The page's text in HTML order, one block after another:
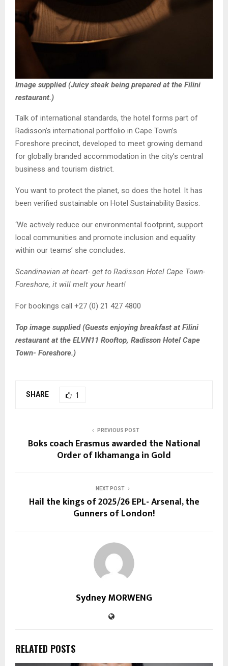
Image supplied (Juicy steak being prepared at the Filini
restaurant.)
Talk of international standards, the hotel forms part of
Radisson’s international portfolio in Cape Town’s
Foreshore precinct, developed to meet growing demand
for globally branded accommodation in the city’s central
business and tourism district.
You want to protect the planet, so does the hotel. It has
been verified sustainable on Hotel Sustainability Basics.
‘We actively reduce our environmental footprint, support
local communities and promote inclusion and equality
within our teams’ she concludes.
Scandinavian at heart- get to Radisson Hotel Cape Town-
Foreshore, it will melt your heart!
For bookings call +27 (0) 21 427 4800
Top image supplied (Guests enjoying breakfast at Filini
restaurant at the ELVN11 Rooftop, Radisson Hotel Cape
Town- Foreshore.)
SHARE 1
PREVIOUS POST
Boks coach Erasmus awarded the National
Order of Ikhamanga in Gold
NEXT POST
Hail the kings of 2025/26 EPL- Arsenal, the
Gunners of London!
Sydney MORWENG
RELATED POSTS